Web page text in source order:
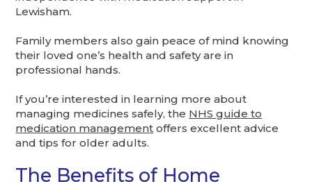
Lewisham.
Family members also gain peace of mind knowing
their loved one’s health and safety are in
professional hands.
If you’re interested in learning more about
managing medicines safely, the NHS guide to
medication management offers excellent advice
and tips for older adults.
The Benefits of Home